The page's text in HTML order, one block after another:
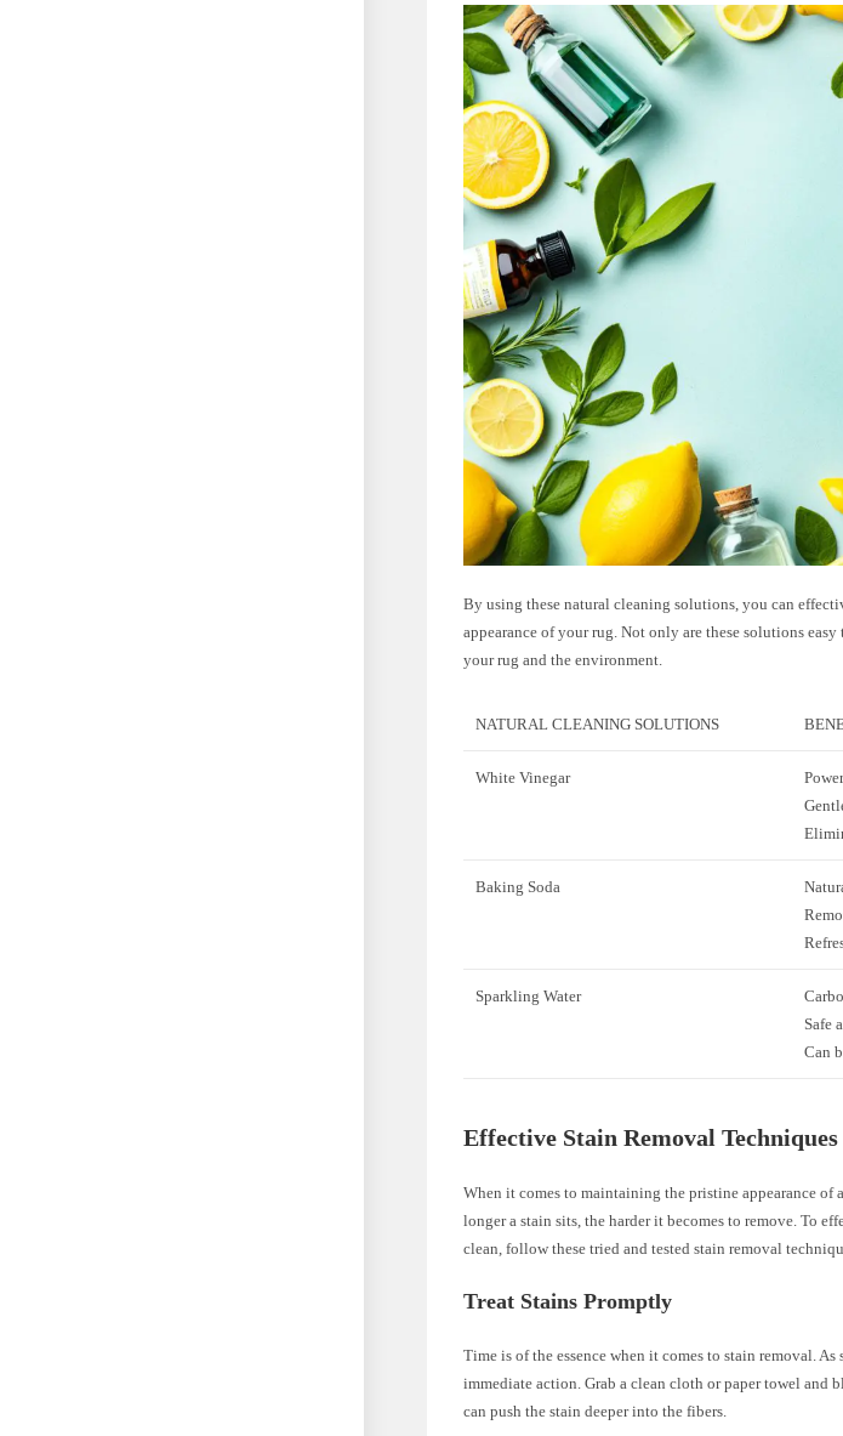
By using these natural cleaning solutions, you can
appearance of your rug. Not only are these solutions
your rug and the environment.
NATURAL CLEANING SOLUTIONS
White Vinegar
Baking Soda
Sparkling Water
Safe
Can
Effective Stain Removal
When it comes to maintaining the pristine appearance
longer a stain sits, the harder it becomes to remove. To
clean, follow these tried and tested stain removal
Treat Stains Promptly
Time is of the essence when it comes to stain removal.
immediate action. Grab a clean cloth or paper towel
can push the stain deeper into the fibers.